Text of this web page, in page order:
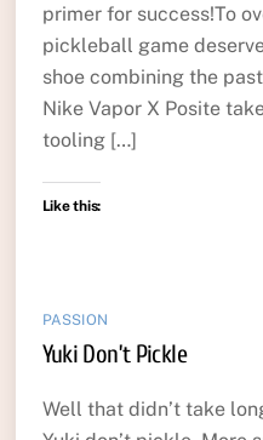
primer for success!To
pickleball game
shoe combining the
Nike Vapor X Posite
tooling […]
Like this:
PASSION
Yuki Don’t Pickle
Well that didn’t take